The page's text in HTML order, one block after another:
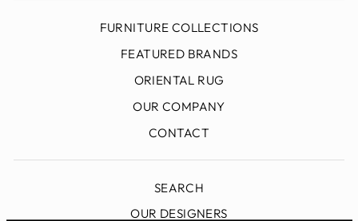
FURNITURE COLLECTIONS
FEATURED BRANDS
ORIENTAL RUG
OUR COMPANY
CONTACT
SEARCH
OUR DESIGNERS